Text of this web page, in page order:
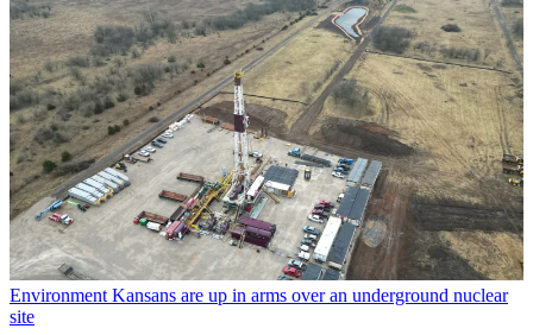
Environment Kansans are up in arms over an underground nuclear
site